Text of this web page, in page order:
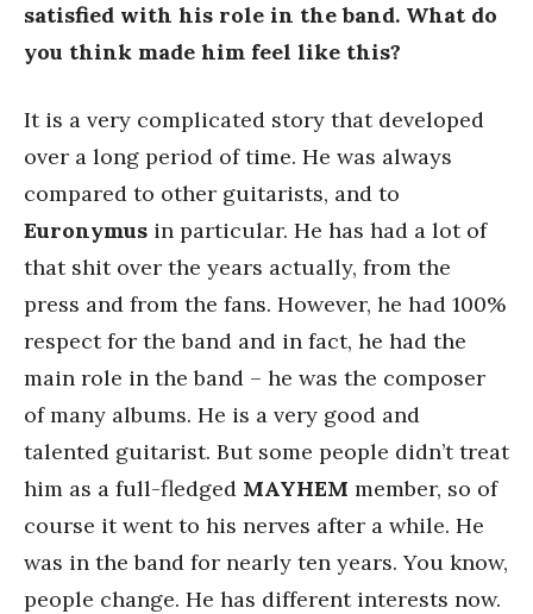
satisfied with his role in the band. What do
you think made him feel like this?
It is a very complicated story that developed
over a long period of time. He was always
compared to other guitarists, and to
Euronymus in particular. He has had a lot of
that shit over the years actually, from the
press and from the fans. However, he had 100%
respect for the band and in fact, he had the
main role in the band – he was the composer
of many albums. He is a very good and
talented guitarist. But some people didn’t treat
him as a full-fledged MAYHEM member, so of
course it went to his nerves after a while. He
was in the band for nearly ten years. You know,
people change. He has different interests now.